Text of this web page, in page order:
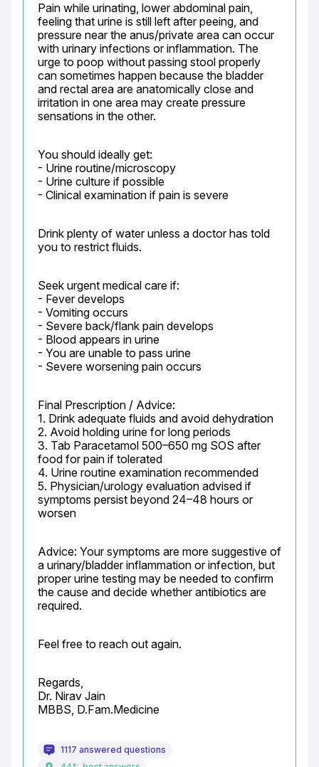
Pain while urinating, lower abdominal pain,
feeling that urine is still left after peeing, and
pressure near the anus/private area can occur
with urinary infections or inflammation. The
urge to poop without passing stool properly
can sometimes happen because the bladder
and rectal area are anatomically close and
irritation in one area may create pressure
sensations in the other.
You should ideally get:
- Urine routine/microscopy
- Urine culture if possible
- Clinical examination if pain is severe
Drink plenty of water unless a doctor has told
you to restrict fluids.
Seek urgent medical care if:
- Fever develops
- Vomiting occurs
- Severe back/flank pain develops
- Blood appears in urine
- You are unable to pass urine
- Severe worsening pain occurs
Final Prescription / Advice:
1. Drink adequate fluids and avoid dehydration
2. Avoid holding urine for long periods
3. Tab Paracetamol 500–650 mg SOS after
food for pain if tolerated
4. Urine routine examination recommended
5. Physician/urology evaluation advised if
symptoms persist beyond 24–48 hours or
worsen
Advice: Your symptoms are more suggestive of
a urinary/bladder inflammation or infection, but
proper urine testing may be needed to confirm
the cause and decide whether antibiotics are
required.
Feel free to reach out again.
Regards,
Dr. Nirav Jain
MBBS, D.Fam.Medicine
1117 answered questions